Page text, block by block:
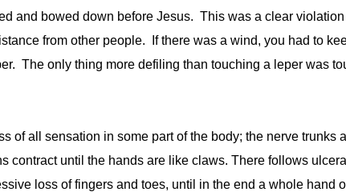
and bowed down before Jesus. This was a clear
from other people. If there was a wind, you had to
The only thing more defiling than touching a leper was
of all sensation in some part of the body; the nerve trunks
contract until the hands are like claws. There follows
loss of fingers and toes, until in the end a whole hand